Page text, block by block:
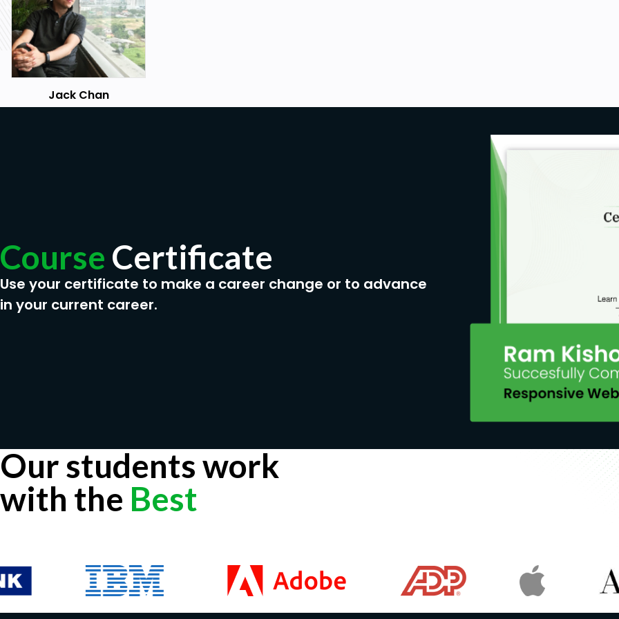
Jack Chan
Course Certificate
Use your certificate to make a career change or to advance
in your current career.
Our students work
with the Best